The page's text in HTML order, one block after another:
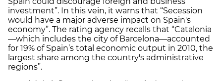
investment”. In this vein, it warns that “Secession
would have a major adverse impact on Spain's
economy”. The rating agency recalls that “Catalonia
—which includes the city of Barcelona—accounted
for 19% of Spain’s total economic output in 2010, the
largest share among the country's administrative
regions”.